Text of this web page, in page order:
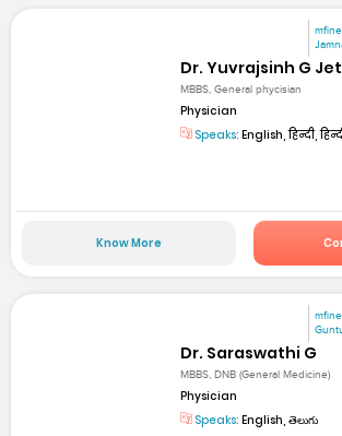
Dr. Yuvrajsinh G
MBBS, General phycisian
Physician
Speaks: English, हिन्दी,
Know More
Dr. Saraswathi G
MBBS, DNB (General Medicine)
Physician
Speaks: English, తెలుగు